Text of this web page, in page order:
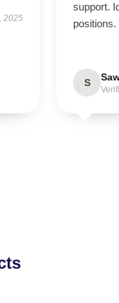
2025
support.
positions.
S